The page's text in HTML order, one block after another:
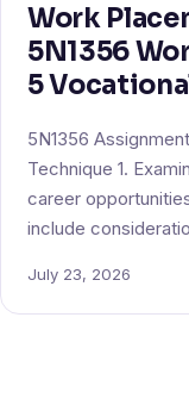
Work
5N1356
5
5N1356
Technique 1.
career
include
July 23, 2026